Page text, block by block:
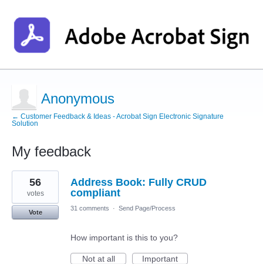
Anonymous
← Customer Feedback & Ideas - Acrobat Sign Electronic Signature
Solution
My feedback
1
result
found
Address Book: Fully CRUD
compliant
56
votes
Vote
31 comments · Send Page/Process
How important is this to you?
Not at all
Important